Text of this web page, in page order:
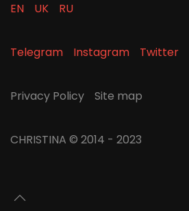
EN UK RU
Telegram Instagram Twitter
Privacy Policy Site map
CHRISTINA © 2014 - 2023